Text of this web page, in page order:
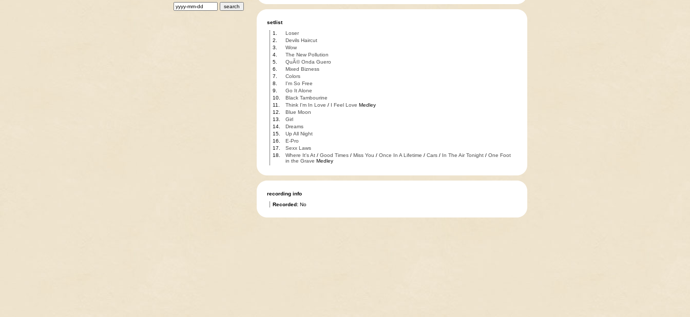
setlist
1.
Loser
2.
Devils Haircut
3.
Wow
4.
The New Pollution
5.
QuÃ© Onda Guero
6.
Mixed Bizness
7.
Colors
8.
I'm So Free
9.
Go It Alone
10.
Black Tambourine
11.
Think I'm In Love / I Feel Love Medley
12.
Blue Moon
13.
Girl
14.
Dreams
15.
Up All Night
16.
E-Pro
17.
Sexx Laws
18.
Where It's At/ Good Times/ Miss You / Once In A Lifetime / Cars/ In The Air Tonight/ One Foot
in the Grave Medley
recording info
Recorded:No